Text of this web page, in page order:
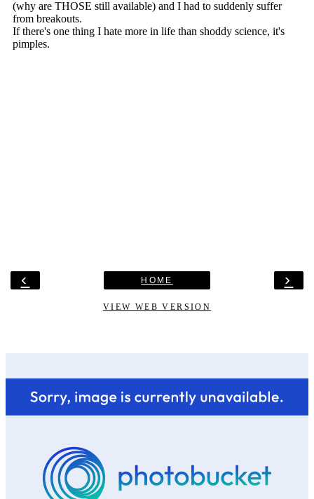
‹ ›
HOME
VIEW WEB VERSION